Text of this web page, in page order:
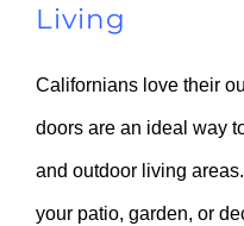
Living
Californians love their
doors are an ideal way
and outdoor living
your patio, garden, or